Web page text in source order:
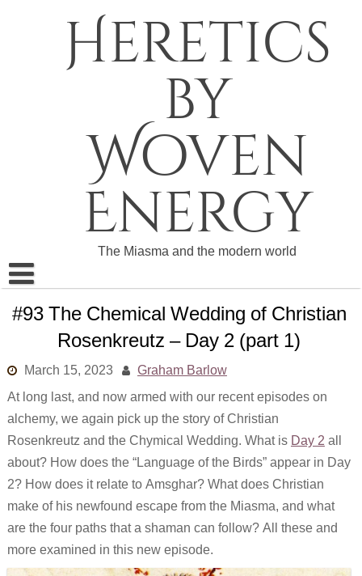
Heretics
by
Woven
Energy
The Miasma and the modern world
About The Heretics
Become a Patron
Links
Old episodes
What is the Miasma?
#93 The Chemical Wedding of Christian
Rosenkreutz – Day 2 (part 1)
March 15, 2023
Graham Barlow
At long last, and now armed with our recent episodes on
alchemy, we again pick up the story of Christian
Rosenkreutz and the Chymical Wedding. What is Day 2 all
about? How does the “Language of the Birds” appear in Day
2? How does it relate to Amsghar? What does Christian
make of his newfound escape from the Miasma, and what
are the four paths that a shaman can follow? All these and
more examined in this new episode.